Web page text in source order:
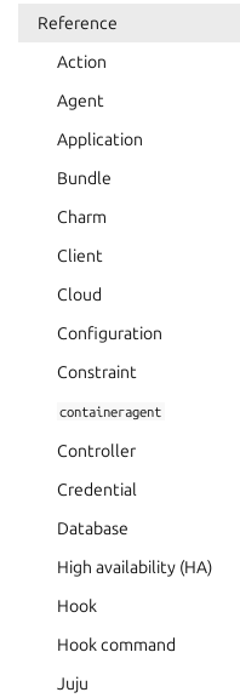
Reference
Action
Agent
Application
Bundle
Charm
Client
Cloud
Configuration
Constraint
containeragent
Controller
Credential
Database
High availability (HA)
Hook
Hook command
Juju